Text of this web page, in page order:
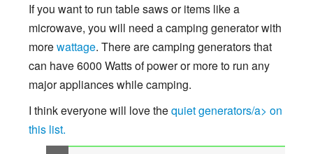
If you want to run table saws or items like a
microwave, you will need a camping generator with
morewattage. There are camping generators that
can have 6000 Watts of power or more to run any
major appliances while camping.
I think everyone will love thequiet generators/a> on
this list.